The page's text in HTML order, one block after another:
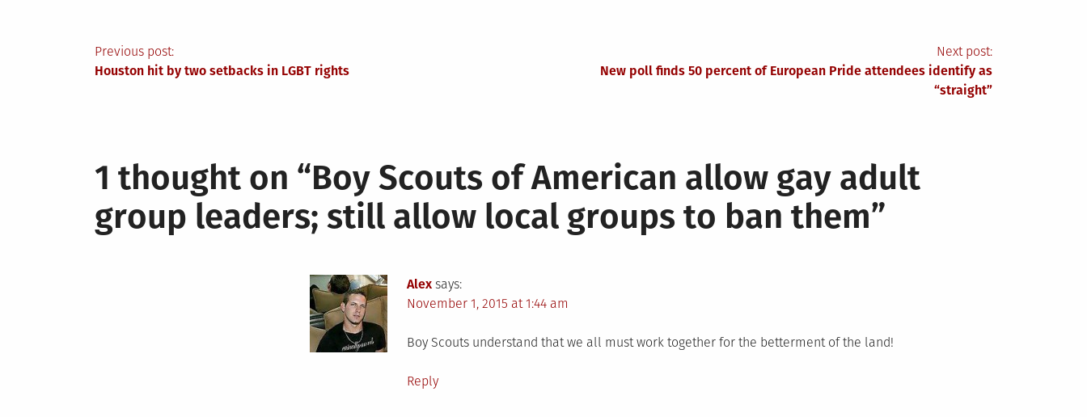
Post
Previous post:
Houston hit by two setbacks in LGBT rights
Next post:
New poll finds 50 percent of European Pride attendees identify as
“straight”
1 thought on “Boy Scouts of American allow gay adult
group leaders; still allow local groups to ban them”
Alex says:
November 1, 2015 at 1:44 am
Boy Scouts understand that we all must work together for the betterment of the land!
Reply